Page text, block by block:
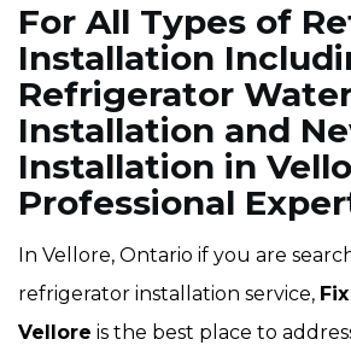
For All Types of
Installation
Refrigerator
Installation and
Installation in
Professional
In Vellore, Ontario if you are
refrigerator installation service,
Vellore is the best place to